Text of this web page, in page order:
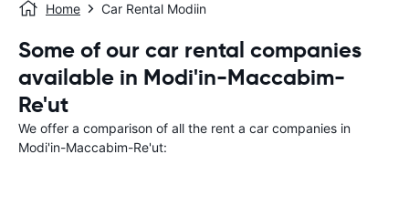
Home Car Rental Modiin
Some of our car rental companies
available in Modi'in-Maccabim-
Re'ut
We offer a comparison of all the rent a car companies in
Modi'in-Maccabim-Re'ut: